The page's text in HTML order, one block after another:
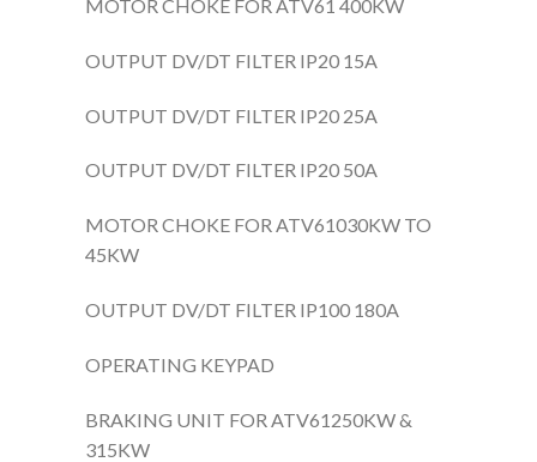
MOTOR CHOKE FOR ATV61 400KW
OUTPUT DV/DT FILTER IP20 15A
OUTPUT DV/DT FILTER IP20 25A
OUTPUT DV/DT FILTER IP20 50A
MOTOR CHOKE FOR ATV61030KW TO
45KW
OUTPUT DV/DT FILTER IP100 180A
OPERATING KEYPAD
BRAKING UNIT FOR ATV61250KW &
315KW